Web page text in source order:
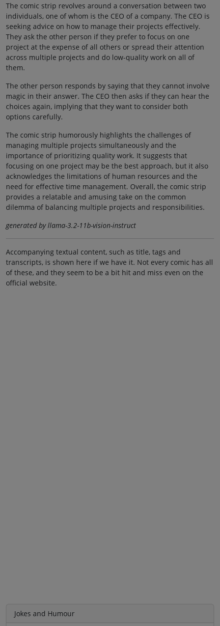
The comic strip revolves around a conversation between two
individuals, one of whom is the CEO of a company. The CEO is
seeking advice on how to manage their projects effectively.
They ask the other person if they prefer to focus on one
project at the expense of all others or spread their attention
across multiple projects and do low-quality work on all of
them.
The other person responds by saying that they cannot involve
magic in their answer. The CEO then asks if they can hear the
choices again, implying that they want to consider both
options carefully.
The comic strip humorously highlights the challenges of
managing multiple projects simultaneously and the
importance of prioritizing quality work. It suggests that
focusing on one project may be the best approach, but it also
acknowledges the limitations of human resources and the
need for effective time management. Overall, the comic strip
provides a relatable and amusing take on the common
dilemma of balancing multiple projects and responsibilities.
generated by llama-3.2-11b-vision-instruct
Accompanying textual content, such as title, tags and
transcripts, is shown here if we have it. Not every comic has all
of these, and they seem to be a bit hit and miss even on the
official website.
Jokes and Humour